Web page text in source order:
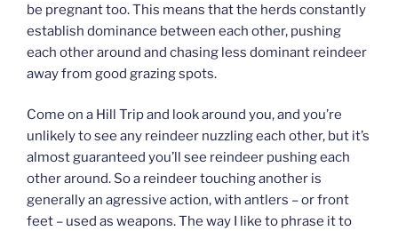
be pregnant too. This means that the herds constantly
establish dominance between each other, pushing
each other around and chasing less dominant reindeer
away from good grazing spots.
Come on a Hill Trip and look around you, and you’re
unlikely to see any reindeer nuzzling each other, but it’s
almost guaranteed you’ll see reindeer pushing each
other around. So a reindeer touching another is
generally an agressive action, with antlers – or front
feet – used as weapons. The way I like to phrase it to